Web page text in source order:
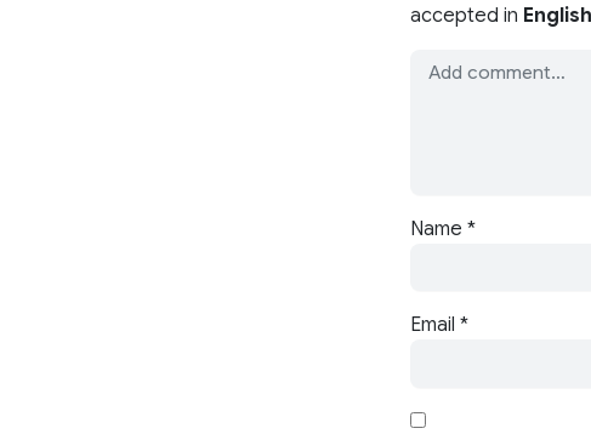
accepted in
Name *
Email *